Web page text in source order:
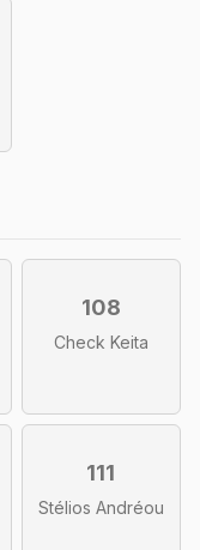
108
Check Keita
111
Stélios Andréou